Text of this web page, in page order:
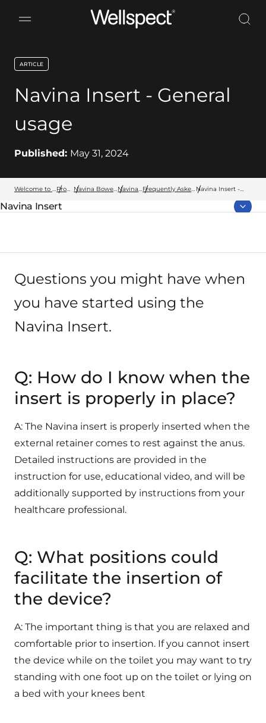
Wellspect
Navina Insert - General
usage
key:global.content-type:
ARTICLE
Published: May 31, 2024
Welcome to Wellspect Products Navina Bowel Products Navina Insert Frequently Asked Questions Navina Insert -
Parent page:
Navina Insert
Questions you might have when
you have started using the
Navina Insert.
Q: How do I know when the
insert is properly in place?
A: The Navina insert is properly inserted when the
external retainer comes to rest against the anus.
Detailed instructions are provided in the
instruction for use, educational video, and will be
additionally supported by instructions from your
healthcare professional.
Q: What positions could
facilitate the insertion of
the device?
A: The important thing is that you are relaxed and
comfortable prior to insertion. If you cannot insert
the device while on the toilet you may want to try
standing with one foot up on the toilet or lying on
a bed with your knees bent